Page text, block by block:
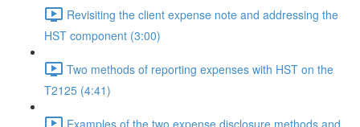
Revisiting the client expense note and addressing the
HST component (3:00)
Two methods of reporting expenses with HST on the
T2125 (4:41)
Examples of the two expense disclosure methods and